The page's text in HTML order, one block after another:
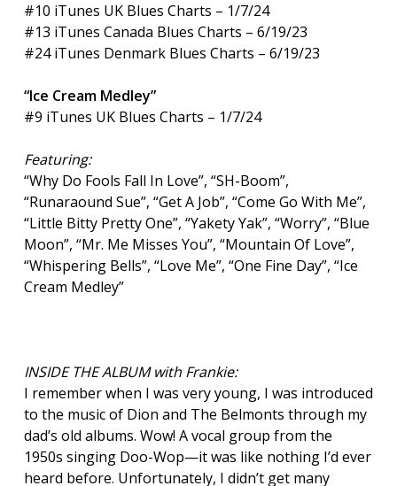
#10 iTunes UK Blues Charts – 1/7/24
#13 iTunes Canada Blues Charts – 6/19/23
#24 iTunes Denmark Blues Charts – 6/19/23
“Ice Cream Medley”
#9 iTunes UK Blues Charts – 1/7/24
Featuring:
“Why Do Fools Fall In Love”, “SH-Boom”,
“Runaraound Sue”, “Get A Job”, “Come Go With Me”,
“Little Bitty Pretty One”, “Yakety Yak”, “Worry”, “Blue
Moon”, “Mr. Me Misses You”, “Mountain Of Love”,
“Whispering Bells”, “Love Me”, “One Fine Day”, “Ice
Cream Medley”
INSIDE THE ALBUM with Frankie:
I remember when I was very young, I was introduced
to the music of Dion and The Belmonts through my
dad’s old albums. Wow! A vocal group from the
1950s singing Doo-Wop—it was like nothing I’d ever
heard before. Unfortunately, I didn’t get many